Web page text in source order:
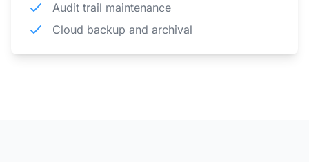
Audit trail maintenance
Cloud backup and archival